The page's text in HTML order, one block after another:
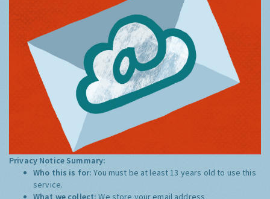
Privacy Notice Summary:
Who this is for:You must be at least 13 years old to use this
service.
What we collect:We store your email address